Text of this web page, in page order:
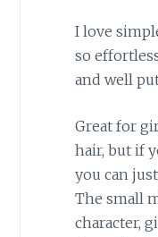
I love
so
and well
Great for
hair, but if
you can
The small
character,